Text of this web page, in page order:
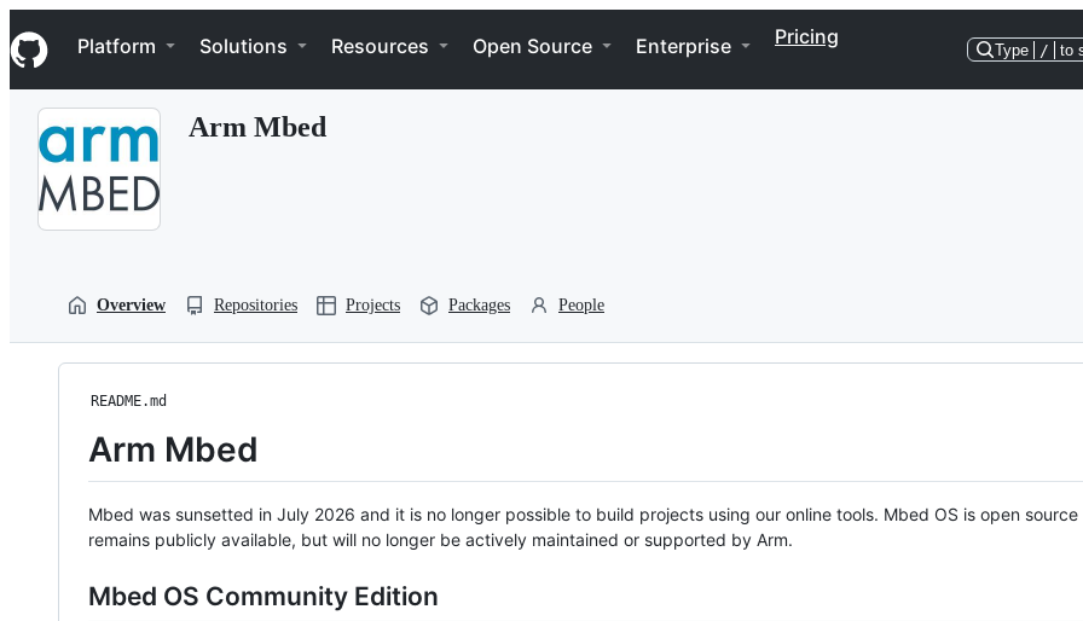
k
i
p
Navigation Menu
Platform Solutions Resources Open Source Enterprise Pricing
Type / to
Arm Mbed
Overview Repositories Projects Packages People
README.md
Arm Mbed
Mbed was sunsetted in July 2026 and it is no longer possible to build projects using our online tools. Mbed OS is open source
remains publicly available, but will no longer be actively maintained or supported by Arm.
Mbed OS Community Edition